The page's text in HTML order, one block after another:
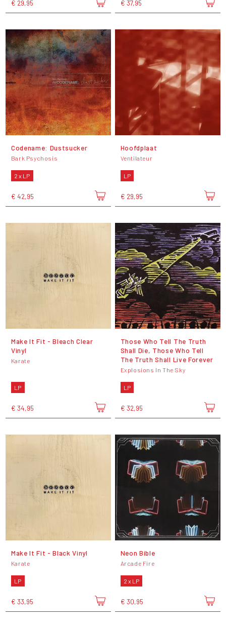
€ 29,95 € 37,95
Codename: Dustsucker
Bark Psychosis
2 x LP
€ 42,95
Hoofdplaat
Ventilateur
LP
€ 29,95
Make It Fit - Bleach Clear
Vinyl
Karate
LP
€ 34,95
Those Who Tell The Truth
Shall Die, Those Who Tell
The Truth Shall Live Forever
Explosions In The Sky
LP
€ 32,95
Make It Fit - Black Vinyl
Karate
LP
€ 33,95
Neon Bible
Arcade Fire
2 x LP
€ 30,95